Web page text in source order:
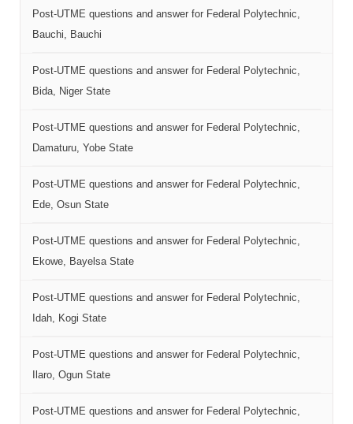
Post-UTME questions and answer for Federal Polytechnic,
Bauchi, Bauchi
Post-UTME questions and answer for Federal Polytechnic,
Bida, Niger State
Post-UTME questions and answer for Federal Polytechnic,
Damaturu, Yobe State
Post-UTME questions and answer for Federal Polytechnic,
Ede, Osun State
Post-UTME questions and answer for Federal Polytechnic,
Ekowe, Bayelsa State
Post-UTME questions and answer for Federal Polytechnic,
Idah, Kogi State
Post-UTME questions and answer for Federal Polytechnic,
Ilaro, Ogun State
Post-UTME questions and answer for Federal Polytechnic,